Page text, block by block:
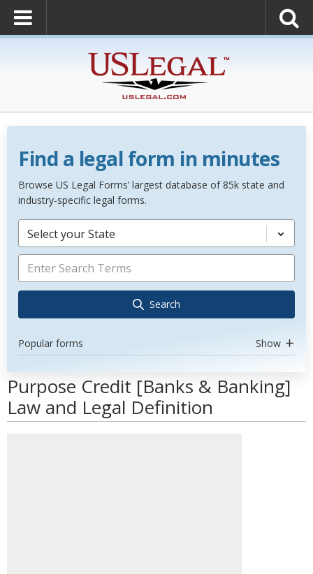
Find a legal form in minutes
Browse US Legal Forms’ largest database of 85k state and
industry-specific legal forms.
Select your State
Search
Popular forms Show
Purpose Credit [Banks & Banking]
Law and Legal Definition